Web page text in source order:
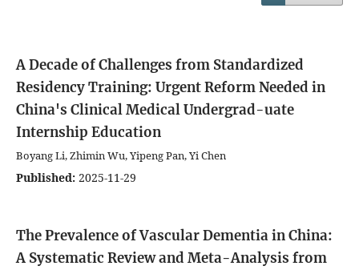
A Decade of Challenges from Standardized
Residency Training: Urgent Reform Needed in
China's Clinical Medical Undergrad-uate
Internship Education
Boyang Li, Zhimin Wu, Yipeng Pan, Yi Chen
Published: 2025-11-29
The Prevalence of Vascular Dementia in China:
A Systematic Review and Meta-Analysis from